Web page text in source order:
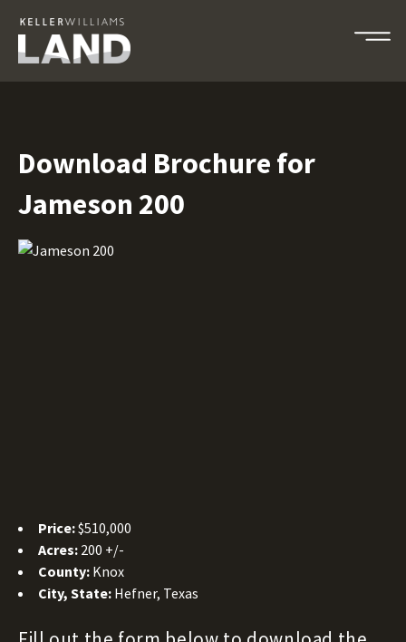
Download Brochure for
Jameson 200
Price:$510,000
Acres: 200 +/-
County: Knox
City, State: Hefner, Texas